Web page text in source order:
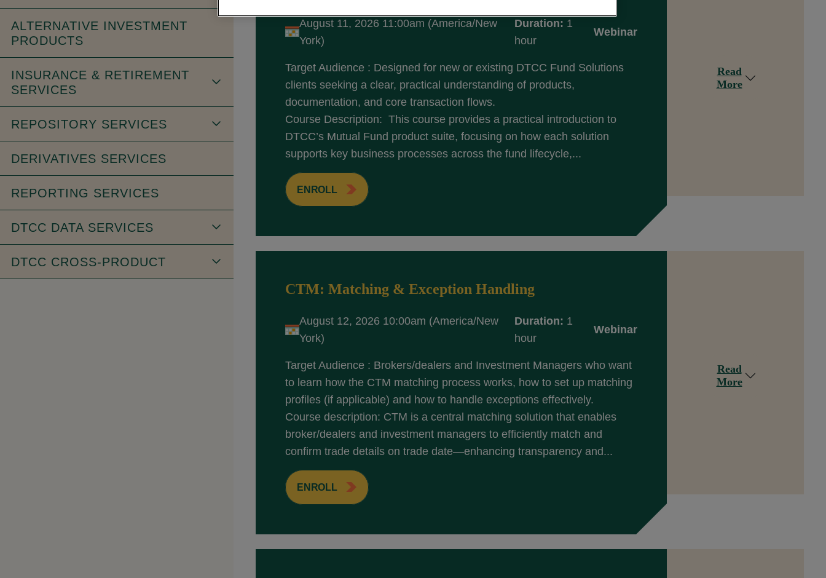
ALTERNATIVE INVESTMENT
PRODUCTS
INSURANCE & RETIREMENT
SERVICES
REPOSITORY SERVICES
DERIVATIVES SERVICES
REPORTING SERVICES
DTCC DATA SERVICES
DTCC CROSS-PRODUCT
August 11, 2026 11:00am (America/New
York)
Duration: 1
hour
Webinar
Target Audience : Designed for new or existing DTCC Fund Solutions
clients seeking a clear, practical understanding of products,
documentation, and core transaction flows.
Course Description: This course provides a practical introduction to
DTCC’s Mutual Fund product suite, focusing on how each solution
supports key business processes across the fund lifecycle,...
ENROLL
Read
More
CTM: Matching & Exception Handling
August 12, 2026 10:00am (America/New
York)
Duration: 1
hour
Webinar
Target Audience : Brokers/dealers and Investment Managers who want
to learn how the CTM matching process works, how to set up matching
profiles (if applicable) and how to handle exceptions effectively.
Course description: CTM is a central matching solution that enables
broker/dealers and investment managers to efficiently match and
confirm trade details on trade date—enhancing transparency and...
ENROLL
Read
More